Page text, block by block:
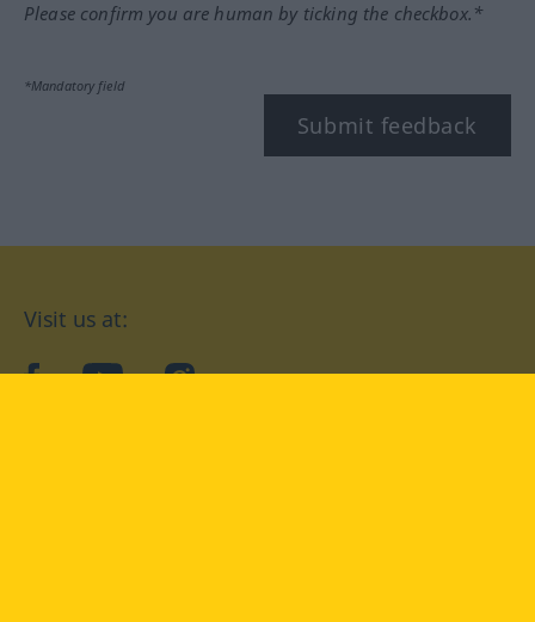
Please confirm you are human by ticking the checkbox.*
*Mandatory field
Submit feedback
Visit us at:
facebookYouTubeInstagram